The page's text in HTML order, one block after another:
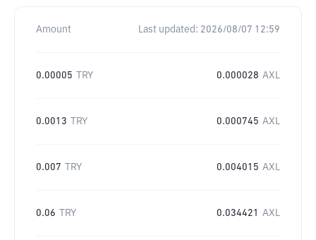
Amount Last updated: 2026/08/07 12:59
0.00005 TRY 0.000028 AXL
0.0013 TRY 0.000745 AXL
0.007 TRY 0.004015 AXL
0.06 TRY 0.034421 AXL